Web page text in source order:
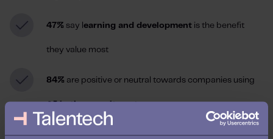
47% say l earning and development is the benefit
they value most
84% are positive or neutral towards companies using
AI in the recruitment process
41% expect regular check-ins between signing the